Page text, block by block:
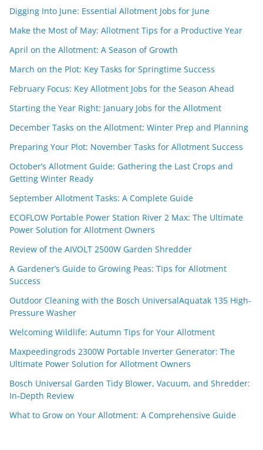
Digging Into June: Essential Allotment Jobs for June
Make the Most of May: Allotment Tips for a Productive Year
April on the Allotment: A Season of Growth
March on the Plot: Key Tasks for Springtime Success
February Focus: Key Allotment Jobs for the Season Ahead
Starting the Year Right: January Jobs for the Allotment
December Tasks on the Allotment: Winter Prep and Planning
Preparing Your Plot: November Tasks for Allotment Success
October’s Allotment Guide: Gathering the Last Crops and
Getting Winter Ready
September Allotment Tasks: A Complete Guide
ECOFLOW Portable Power Station River 2 Max: The Ultimate
Power Solution for Allotment Owners
Review of the AIVOLT 2500W Garden Shredder
A Gardener’s Guide to Growing Peas: Tips for Allotment
Success
Outdoor Cleaning with the Bosch UniversalAquatak 135 High-
Pressure Washer
Welcoming Wildlife: Autumn Tips for Your Allotment
Maxpeedingrods 2300W Portable Inverter Generator: The
Ultimate Power Solution for Allotment Owners
Bosch Universal Garden Tidy Blower, Vacuum, and Shredder:
In-Depth Review
What to Grow on Your Allotment: A Comprehensive Guide